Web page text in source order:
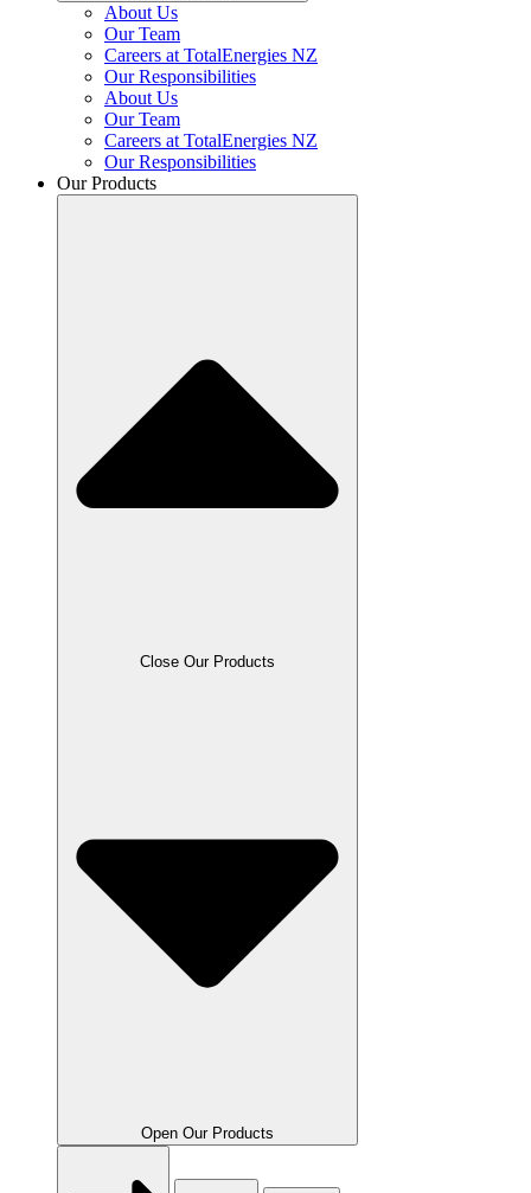
About Us
Our Team
Careers at TotalEnergies NZ
Our Responsibilities
About Us
Our Team
Careers at TotalEnergies NZ
Our Responsibilities
Our Products
Close Our Products
Open Our Products